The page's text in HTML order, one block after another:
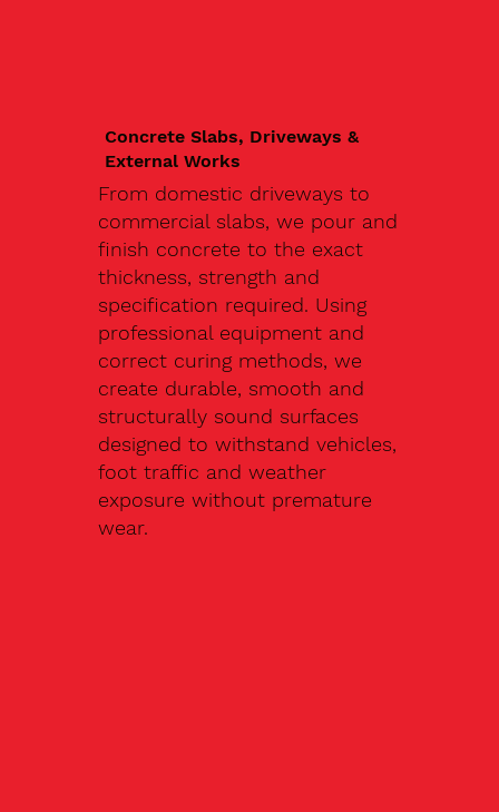
Concrete Slabs, Driveways &
External Works
From domestic driveways to
commercial slabs, we pour and
finish concrete to the exact
thickness, strength and
specification required. Using
professional equipment and
correct curing methods, we
create durable, smooth and
structurally sound surfaces
designed to withstand vehicles,
foot traffic and weather
exposure without premature
wear.